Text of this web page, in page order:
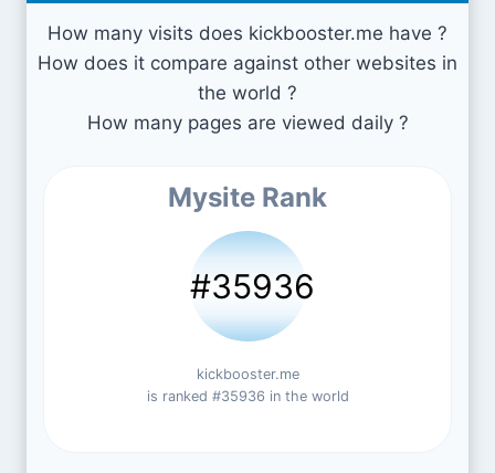
How many visits does kickbooster.me have ?
How does it compare against other websites in
the world ?
How many pages are viewed daily ?
Mysite Rank
#35936
kickbooster.me
is ranked #35936 in the world